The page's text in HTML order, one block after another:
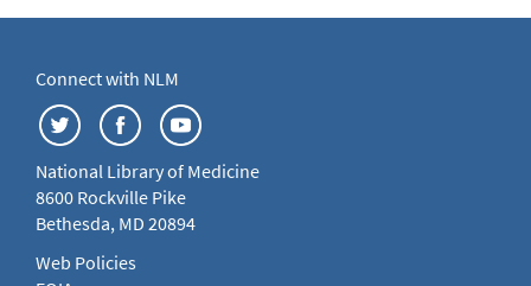
Connect with NLM
National Library of Medicine
8600 Rockville Pike
Bethesda, MD 20894
Web Policies